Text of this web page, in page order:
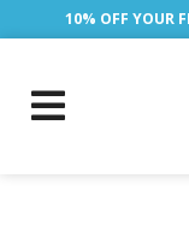
10% OFF YOUR